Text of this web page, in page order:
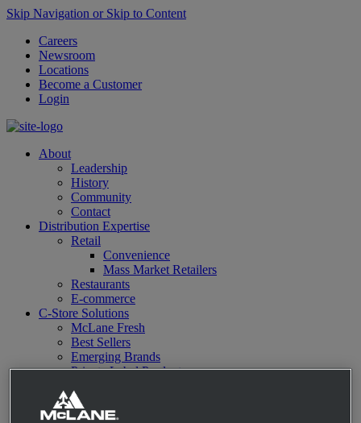
Skip Navigation or Skip to Content
Careers
Newsroom
Locations
Become a Customer
Login
About
Leadership
History
Community
Contact
Distribution Expertise
Retail
Convenience
Mass Market Retailers
Restaurants
E-commerce
C-Store Solutions
McLane Fresh
Best Sellers
Emerging Brands
Private Label Products
Innovation
Technology